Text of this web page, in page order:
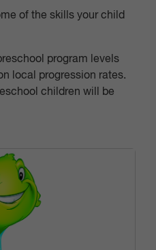
of the skills your child
program levels
local progression rates.
children will be